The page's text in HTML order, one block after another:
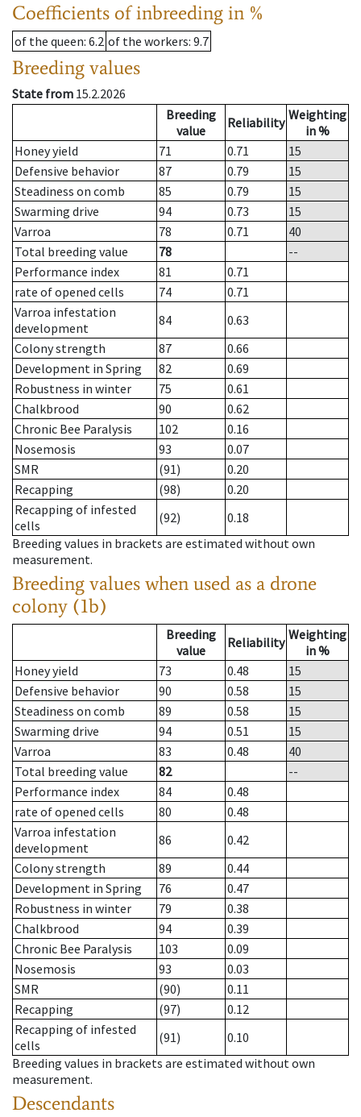
Coefficients of inbreeding in %
of the queen: 6.2 of the workers: 9.7
Breeding values
State from 15.2.2026
Breeding
value
Reliability Weighting
in %
Honey yield
71 0.71
15
Defensive behavior
87 0.79
15
Steadiness on comb
85 0.79
15
Swarming drive
94 0.73
15
Varroa
78 0.71
40
Total breeding value
78
--
Performance index
81
0.71
rate of opened cells
74
0.71
Varroa infestation
development
84
0.63
Colony strength
87
0.66
Development in Spring
82
0.69
Robustness in winter
75
0.61
Chalkbrood
90
0.62
Chronic Bee Paralysis
102
0.16
Nosemosis
93
0.07
SMR
(91)
0.20
Recapping
(98)
0.20
Recapping of infested
cells
(92)
0.18
Breeding values in brackets are estimated without own
measurement.
Breeding values when used as a drone
colony (1b)
Breeding
value
Reliability Weighting
in %
Honey yield
73 0.48
15
Defensive behavior
90 0.58
15
Steadiness on comb
89 0.58
15
Swarming drive
94 0.51
15
Varroa
83 0.48
40
Total breeding value
82
--
Performance index
84
0.48
rate of opened cells
80
0.48
Varroa infestation
development
86
0.42
Colony strength
89
0.44
Development in Spring
76
0.47
Robustness in winter
79
0.38
Chalkbrood
94
0.39
Chronic Bee Paralysis
103
0.09
Nosemosis
93
0.03
SMR
(90)
0.11
Recapping
(97)
0.12
Recapping of infested
cells
(91)
0.10
Breeding values in brackets are estimated without own
measurement.
Descendants